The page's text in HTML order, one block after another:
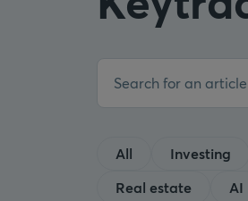
All Investing
Real estate
AI